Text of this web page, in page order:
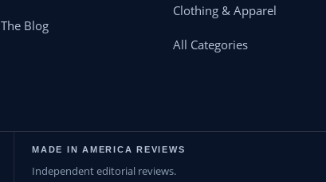
The Blog
Clothing & Apparel
All Categories
MADE IN AMERICA REVIEWS
Independent editorial reviews.